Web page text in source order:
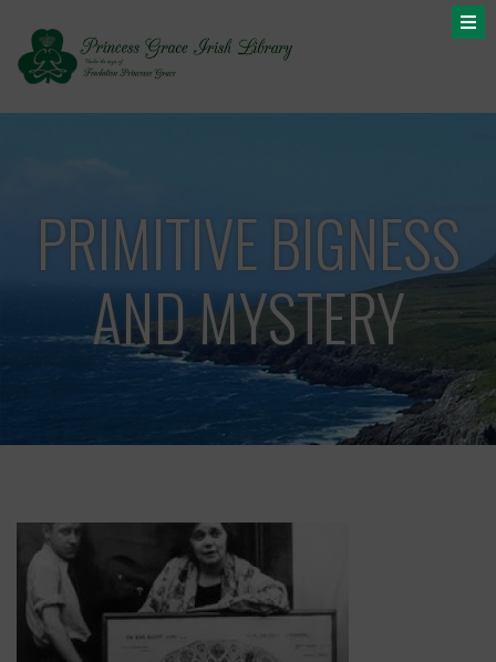
PRIMITIVE BIGNESS
AND MYSTERY